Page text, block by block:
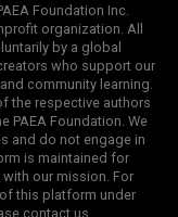
Foundation Inc.
organization. All
by a global
who support our
community learning.
the respective authors
PAEA Foundation. We
and do not engage in
is maintained for
our mission. For
this platform under
contact us.